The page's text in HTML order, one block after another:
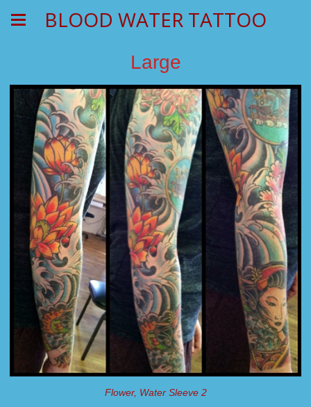
BLOOD WATER TATTOO
Large
Flower, Water Sleeve 2